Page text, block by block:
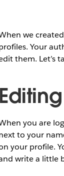
we
Your
them. Let’s
you are
to your
your profile.
write a little